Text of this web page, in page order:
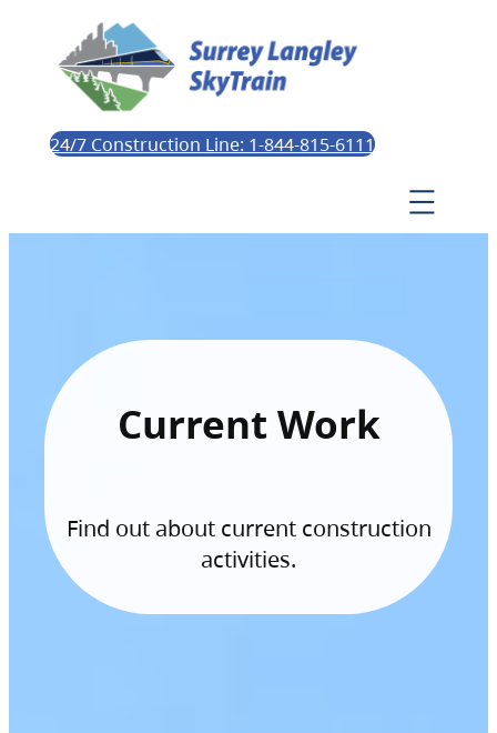
24/7 Construction Line: 1-844-815-6111
Current Work
Find out about current construction
activities.